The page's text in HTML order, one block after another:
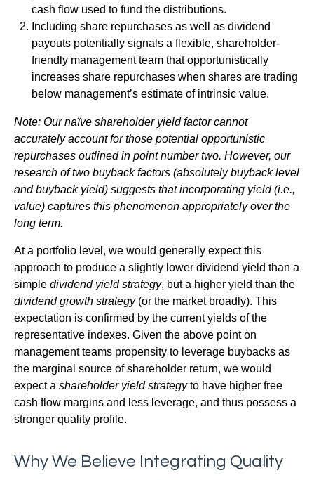
cash flow used to fund the distributions.
Including share repurchases as well as dividend
payouts potentially signals a flexible, shareholder-
friendly management team that opportunistically
increases share repurchases when shares are trading
below management’s estimate of intrinsic value.
Note: Our naïve shareholder yield factor cannot
accurately account for those potential opportunistic
repurchases outlined in point number two. However, our
research of two buyback factors (absolutely buyback level
and buyback yield) suggests that incorporating yield (i.e.,
value) captures this phenomenon appropriately over the
long term.
At a portfolio level, we would generally expect this
approach to produce a slightly lower dividend yield than a
simple dividend yield strategy, but a higher yield than the
dividend growth strategy(or the market broadly). This
expectation is confirmed by the current yields of the
representative indexes. Given the above point on
management teams propensity to leverage buybacks as
the marginal source of shareholder return, we would
expect a shareholder yield strategyto have higher free
cash flow margins and less leverage, and thus possess a
stronger quality profile.
Why We Believe Integrating Quality